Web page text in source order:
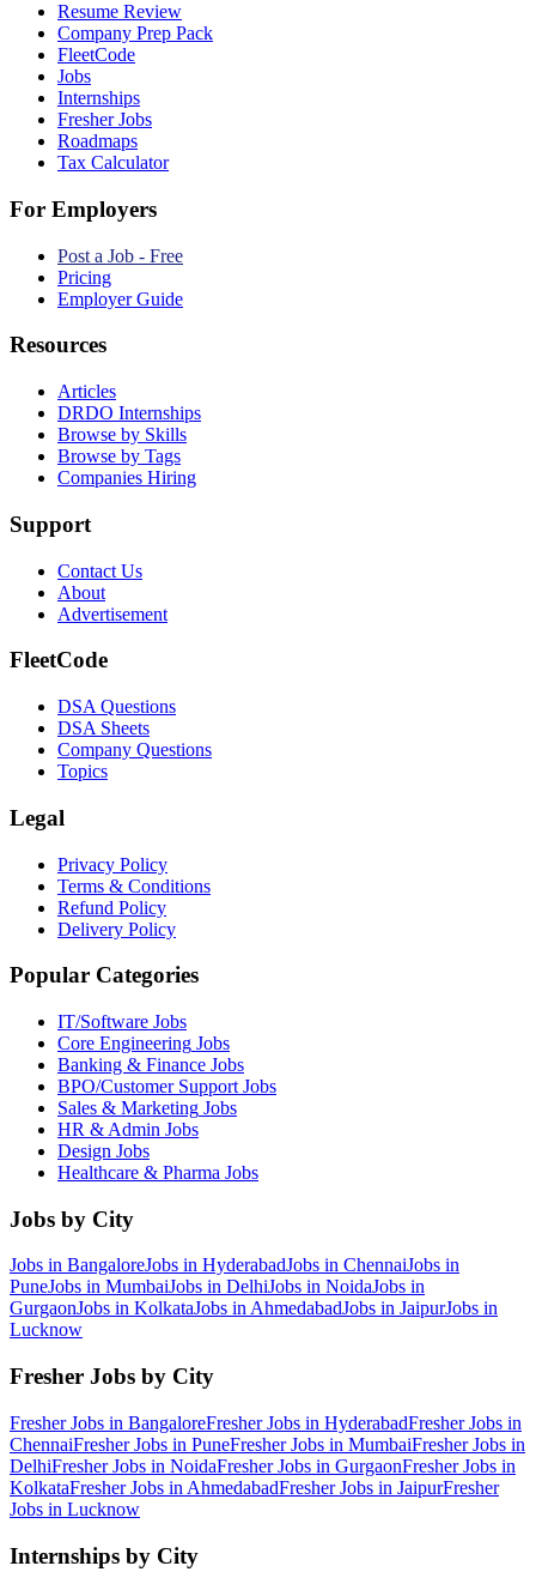
Resume Review
Company Prep Pack
FleetCode
Jobs
Internships
Fresher Jobs
Roadmaps
Tax Calculator
For Employers
Post a Job - Free
Pricing
Employer Guide
Resources
Articles
DRDO Internships
Browse by Skills
Browse by Tags
Companies Hiring
Support
Contact Us
About
Advertisement
FleetCode
DSA Questions
DSA Sheets
Company Questions
Topics
Legal
Privacy Policy
Terms & Conditions
Refund Policy
Delivery Policy
Popular Categories
IT/Software Jobs
Core Engineering Jobs
Banking & Finance Jobs
BPO/Customer Support Jobs
Sales & Marketing Jobs
HR & Admin Jobs
Design Jobs
Healthcare & Pharma Jobs
Jobs by City
Jobs in BangaloreJobs in HyderabadJobs in ChennaiJobs in
PuneJobs in MumbaiJobs in DelhiJobs in NoidaJobs in
GurgaonJobs in KolkataJobs in AhmedabadJobs in JaipurJobs in
Lucknow
Fresher Jobs by City
Fresher Jobs in BangaloreFresher Jobs in HyderabadFresher Jobs in
ChennaiFresher Jobs in PuneFresher Jobs in MumbaiFresher Jobs in
DelhiFresher Jobs in NoidaFresher Jobs in GurgaonFresher Jobs in
KolkataFresher Jobs in AhmedabadFresher Jobs in JaipurFresher
Jobs in Lucknow
Internships by City